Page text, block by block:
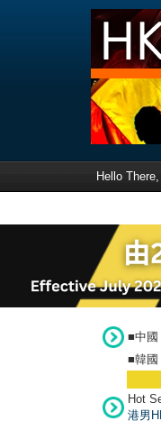
Hello
■中國
■韓國
Hot
港男